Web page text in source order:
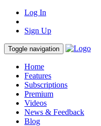
Log In
Sign Up
Toggle navigation
Home
Features
Subscriptions
Premium
Videos
News & Feedback
Blog